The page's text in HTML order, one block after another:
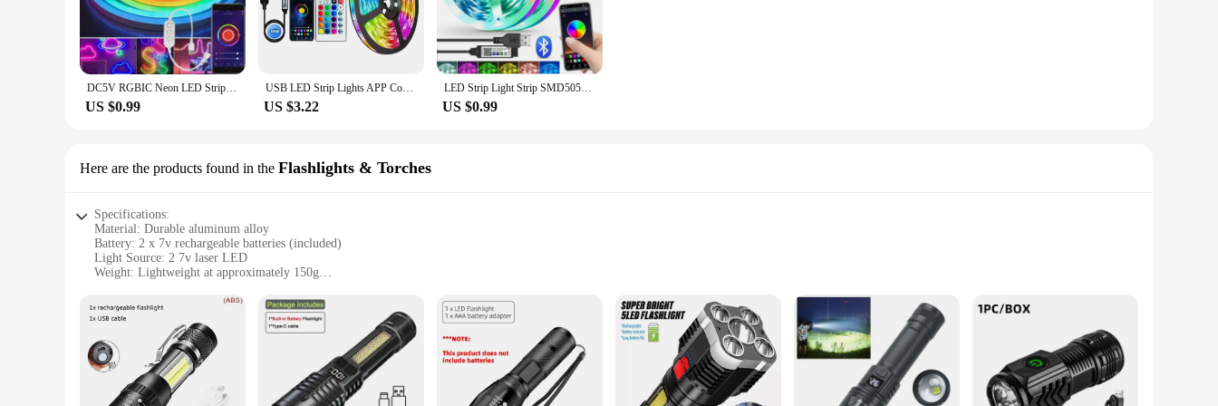
or set the mood for a special event, this LED strip is versatile enough to meet your needs.
**Effortless Installation and Versatility**
The 2 7v laser LED strip is not just about aesthetics; it's also about ease of use. The set comes with all the necessary components for a straightforward installation process, making it accessible for both
professionals and DIY enthusiasts. The strip's flexibility allows for creative placement, making it suitable for a variety of scenarios, from under-cabinet lighting to backlighting for art installations. The
energy-efficient design ensures that the LED strip not only looks great but also operates cost-effectively, making it an economical choice for long-term use.
tailored to suit any setting. With its ability to be purchased in sets, it's an ideal choice for vendors, suppliers, and individuals looking to enhance their lighting options.
DC5V RGBIC Neon LED Strip Lights Neon Rope Light with Music Sync DIY RGBIC Dreamcolor Chasing Strip Tape for Home Decor Lighting
US $0.99
USB LED Strip Lights APP Control Color Changing 5050 RGB Led Light Flexible Lamp Tape for Room Decoration TV Backlight Diode
US $3.22
LED Strip Light Strip SMD5050 RGB 1M/30 Light APP Bluetooth Application Control TV Background Light Suitable For Room Decoration
US $0.99
Here are the products found in the Flashlights & Torches
Specifications:
Material: Durable aluminum alloy
Battery: 2 x 7v rechargeable batteries (included)
Light Source: 2 7v laser LED
Weight: Lightweight at approximately 150g
Water Resistance: IPX4 rated for splash-proof use
**Advanced Technology for Outdoor Adventures**
The 2 7v laser LED Flashlights & Torches are a cutting-edge addition to your outdoor gear. These flashlights are not just any ordinary lighting devices; they are equipped with a powerful 2 7v laser
LED that provides a focused beam of light, making them ideal for various outdoor activities. The flashlights are designed to be both lightweight and durable, thanks to their robust aluminum alloy
construction. The included 2 x 7v rechargeable batteries ensure that you have a reliable power source for extended periods, making them perfect for camping, hiking, or any outdoor adventure.